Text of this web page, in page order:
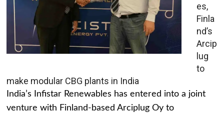
es,
Finla
nd’s
Arcip
lug
to
make modular CBG plants in India
India’s Infistar Renewables has entered into a joint
venture with Finland-based Arciplug Oy to